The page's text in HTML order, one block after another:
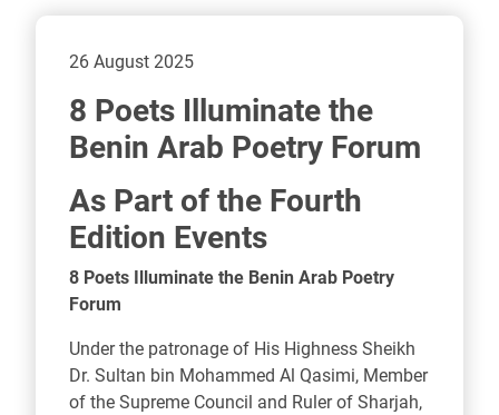
26 August 2025
8 Poets Illuminate the
Benin Arab Poetry Forum
As Part of the Fourth
Edition Events
8 Poets Illuminate the Benin Arab Poetry
Forum
Under the patronage of His Highness Sheikh
Dr. Sultan bin Mohammed Al Qasimi, Member
of the Supreme Council and Ruler of Sharjah,